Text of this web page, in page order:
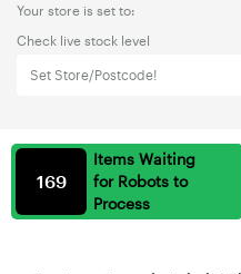
Your store is set to:
Check live stock level
Set Store/Postcode!
Items Waiting
for Robots to
Process
169